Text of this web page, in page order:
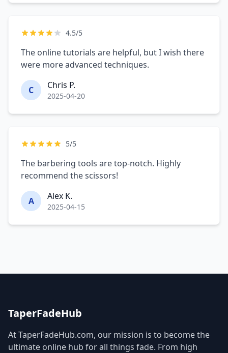
4.5/5
The online tutorials are helpful, but I wish there
were more advanced techniques.
C Chris P.
2025-04-20
5/5
The barbering tools are top-notch. Highly
recommend the scissors!
A Alex K.
2025-04-15
TaperFadeHub
At TaperFadeHub.com, our mission is to become the
ultimate online hub for all things fade. From high